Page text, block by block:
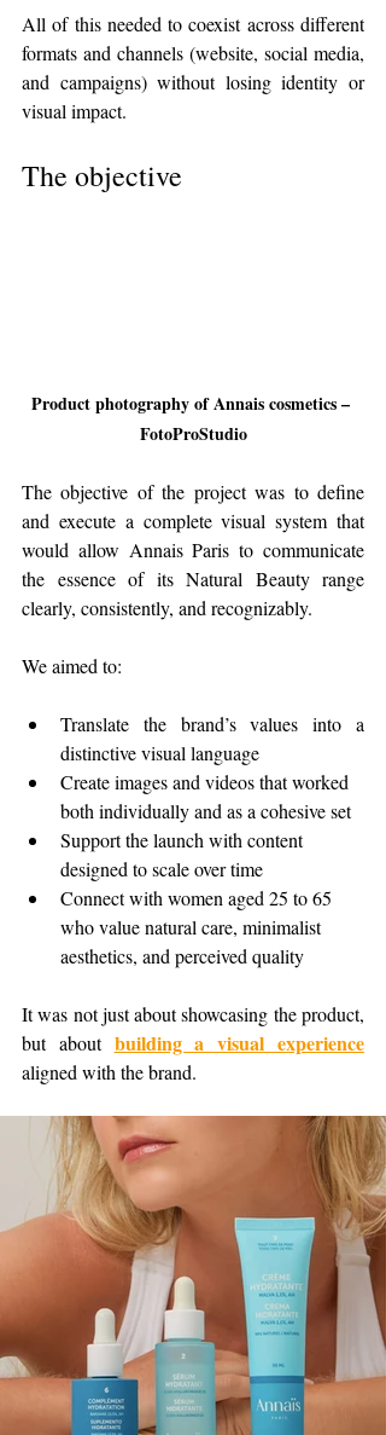
All of this needed to coexist across different
formats and channels (website, social media,
and campaigns) without losing identity or
visual impact.
The objective
Product photography of Annais cosmetics –
FotoProStudio
The objective of the project was to define
and execute a complete visual system that
would allow Annais Paris to communicate
the essence of its Natural Beauty range
clearly, consistently, and recognizably.
We aimed to:
Translate the brand’s values into a
distinctive visual language
Create images and videos that worked
both individually and as a cohesive set
Support the launch with content
designed to scale over time
Connect with women aged 25 to 65
who value natural care, minimalist
aesthetics, and perceived quality
It was not just about showcasing the product,
but about building a visual experience
aligned with the brand.